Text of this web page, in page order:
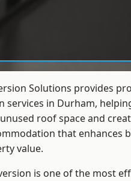
Solutions provides
services in Durham,
roof space and
that enhances
value.
is one of the most